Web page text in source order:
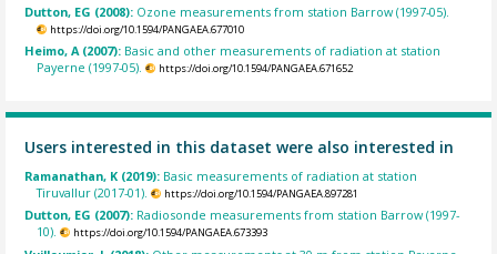
Dutton, EG (2008): Ozone measurements from station Barrow (1997-05).
https://doi.org/10.1594/PANGAEA.677010
Heimo, A (2007): Basic and other measurements of radiation at station
Payerne (1997-05).
https://doi.org/10.1594/PANGAEA.671652
Users interested in this dataset were also interested in
Ramanathan, K (2019): Basic measurements of radiation at station
Tiruvallur (2017-01).
https://doi.org/10.1594/PANGAEA.897281
Dutton, EG (2007): Radiosonde measurements from station Barrow (1997-
10).
https://doi.org/10.1594/PANGAEA.673393